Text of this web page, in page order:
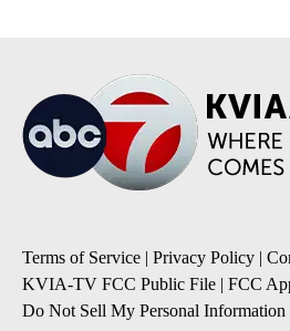
Terms of Service | Privacy Policy |
KVIA-TV FCC Public File | FCC
Do Not Sell My Personal Information